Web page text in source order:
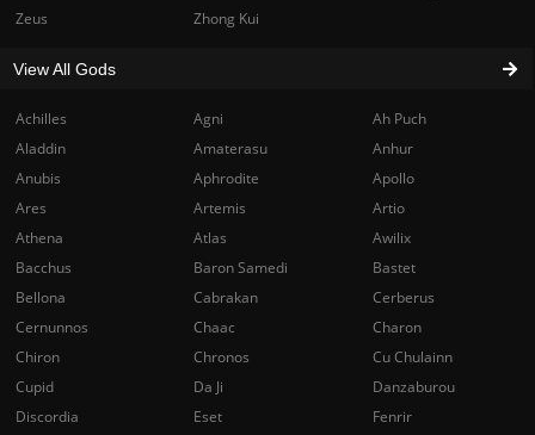
Achilles Agni
Ah Puch
Aladdin
Amaterasu
Anhur
Anubis
Aphrodite
Apollo
Ares
Artemis
Artio
Athena
Atlas
Awilix
Bacchus
Baron Samedi
Bastet
Bellona
Cabrakan
Cerberus
Cernunnos
Chaac
Charon
Chiron
Chronos
Cu Chulainn
Cupid
Da Ji
Danzaburou
Discordia
Eset
Fenrir
Zeus
Zhong Kui
View All Gods